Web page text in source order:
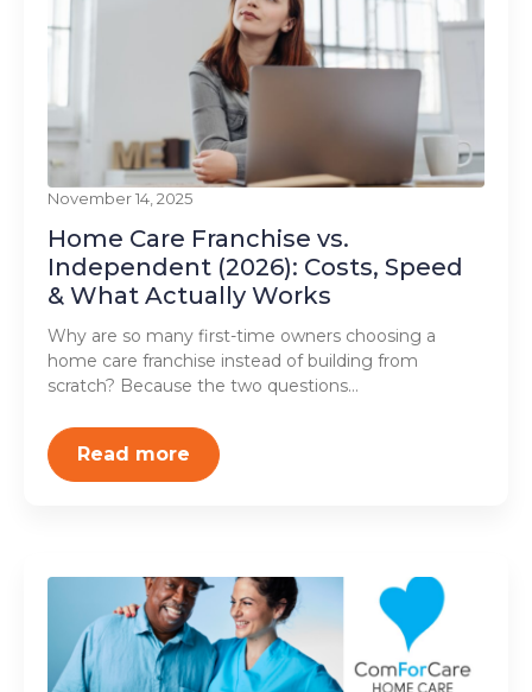
Home Care Franchise vs.
Independent (2026): Costs, Speed
& What Actually Works
November 14, 2025
Why are so many first-time owners choosing a
home care franchise instead of building from
scratch? Because the two questions…
Read more